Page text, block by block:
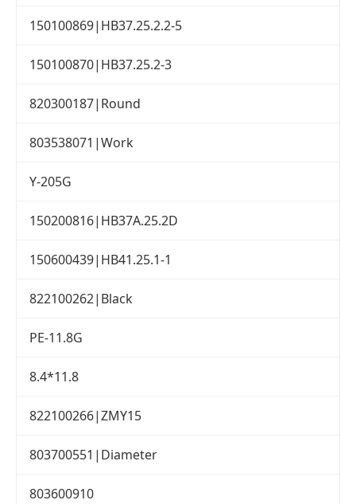
150100869|HB37.25.2.2-5
150100870|HB37.25.2-3
820300187|Round
803538071|Work
Y-205G
150200816|HB37A.25.2D
150600439|HB41.25.1-1
822100262|Black
PE-11.8G
8.4*11.8
822100266|ZMY15
803700551|Diameter
803600910